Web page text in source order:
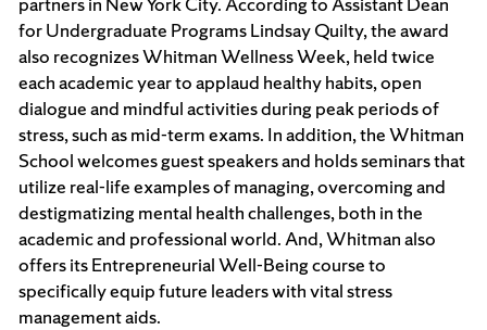
for Undergraduate Programs Lindsay Quilty, the award
also recognizes Whitman Wellness Week, held twice
each academic year to applaud healthy habits, open
dialogue and mindful activities during peak periods of
stress, such as mid-term exams. In addition, the Whitman
School welcomes guest speakers and holds seminars that
utilize real-life examples of managing, overcoming and
destigmatizing mental health challenges, both in the
academic and professional world. And, Whitman also
offers its Entrepreneurial Well-Being course to
specifically equip future leaders with vital stress
management aids.